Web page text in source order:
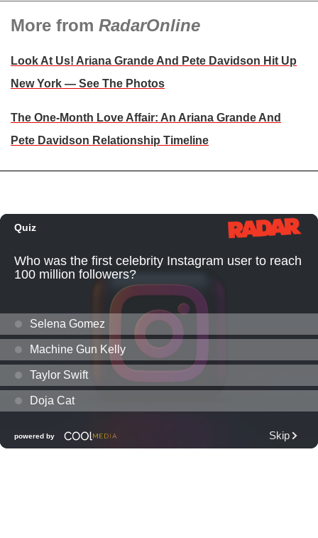
More from RadarOnline
Look At Us! Ariana Grande And Pete Davidson Hit Up
New York — See The Photos
The One-Month Love Affair: An Ariana Grande And
Pete Davidson Relationship Timeline